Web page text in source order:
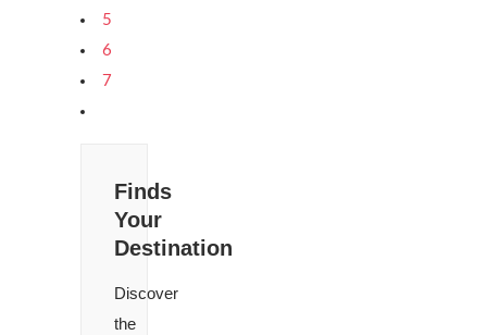
5
6
7
Finds
Your
Destination
Discover
the